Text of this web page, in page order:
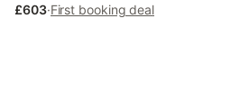
£603·First booking deal